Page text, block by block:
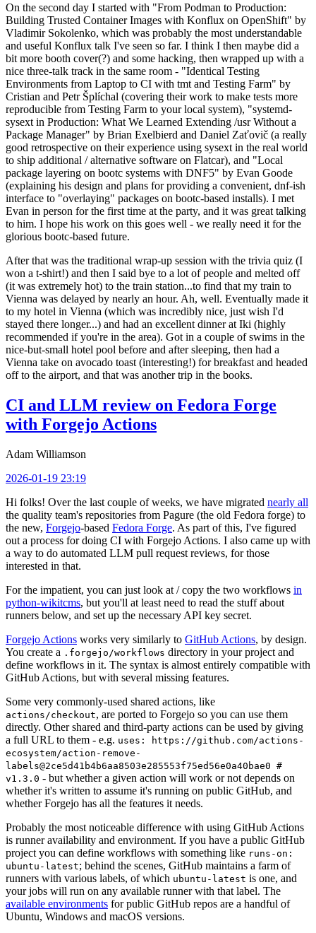
On the second day I started with "From Podman to Production:
Building Trusted Container Images with Konflux on OpenShift" by
Vladimir Sokolenko, which was probably the most understandable
and useful Konflux talk I've seen so far. I think I then maybe did a
bit more booth cover(?) and some hacking, then wrapped up with a
nice three-talk track in the same room - "Identical Testing
Environments from Laptop to CI with tmt and Testing Farm" by
Cristian and Petr Šplíchal (covering their work to make tests more
reproducible from Testing Farm to your local system), "systemd-
sysext in Production: What We Learned Extending /usr Without a
Package Manager" by Brian Exelbierd and Daniel Zaťovič (a really
good retrospective on their experience using sysext in the real world
to ship additional / alternative software on Flatcar), and "Local
package layering on bootc systems with DNF5" by Evan Goode
(explaining his design and plans for providing a convenient, dnf-ish
interface to "overlaying" packages on bootc-based installs). I met
Evan in person for the first time at the party, and it was great talking
to him. I hope his work on this goes well - we really need it for the
glorious bootc-based future.
After that was the traditional wrap-up session with the trivia quiz (I
won a t-shirt!) and then I said bye to a lot of people and melted off
(it was extremely hot) to the train station...to find that my train to
Vienna was delayed by nearly an hour. Ah, well. Eventually made it
to my hotel in Vienna (which was incredibly nice, just wish I'd
stayed there longer...) and had an excellent dinner at Iki (highly
recommended if you're in the area). Got in a couple of swims in the
nice-but-small hotel pool before and after sleeping, then had a
Vienna take on avocado toast (interesting!) for breakfast and headed
off to the airport, and that was another trip in the books.
CI and LLM review on Fedora Forge
with Forgejo Actions
Adam Williamson
2026-01-19 23:19
Hi folks! Over the last couple of weeks, we have migrated nearly all
the quality team's repositories from Pagure (the old Fedora forge) to
the new, Forgejo-based Fedora Forge. As part of this, I've figured
out a process for doing CI with Forgejo Actions. I also came up with
a way to do automated LLM pull request reviews, for those
interested in that.
For the impatient, you can just look at / copy the two workflows in
python-wikitcms, but you'll at least need to read the stuff about
runners below, and set up the necessary API key secret.
Forgejo Actions works very similarly to GitHub Actions, by design.
You create a .forgejo/workflows directory in your project and
define workflows in it. The syntax is almost entirely compatible with
GitHub Actions, but with several missing features.
Some very commonly-used shared actions, like
actions/checkout, are ported to Forgejo so you can use them
directly. Other shared and third-party actions can be used by giving
a full URL to them - e.g. uses: https://github.com/actions-
ecosystem/action-remove-
labels@2ce5d41b4b6aa8503e285553f75ed56e0a40bae0 #
v1.3.0 - but whether a given action will work or not depends on
whether it's written to assume it's running on public GitHub, and
whether Forgejo has all the features it needs.
Probably the most noticeable difference with using GitHub Actions
is runner availability and environment. If you have a public GitHub
project you can define workflows with something like runs-on:
ubuntu-latest; behind the scenes, GitHub maintains a farm of
runners with various labels, of which ubuntu-latest is one, and
your jobs will run on any available runner with that label. The
available environments for public GitHub repos are a handful of
Ubuntu, Windows and macOS versions.